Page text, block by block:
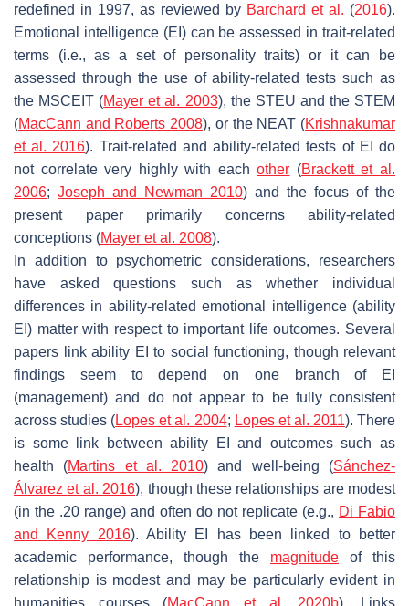
redefined in 1997, as reviewed by Barchard et al. (2016).
Emotional intelligence (EI) can be assessed in trait-related
terms (i.e., as a set of personality traits) or it can be
assessed through the use of ability-related tests such as
the MSCEIT (Mayer et al. 2003), the STEU and the STEM
(MacCann and Roberts 2008), or the NEAT (Krishnakumar
et al. 2016). Trait-related and ability-related tests of EI do
not correlate very highly with eachother (Brackett et al.
2006; Joseph and Newman 2010) and the focus of the
present paper primarily concerns ability-related
conceptions (Mayer et al. 2008).
In addition to psychometric considerations, researchers
have asked questions such as whether individual
differences in ability-related emotional intelligence (ability
EI) matter with respect to important life outcomes. Several
papers link ability EI to social functioning, though relevant
findings seem to depend on one branch of EI
(management) and do not appear to be fully consistent
across studies (Lopes et al. 2004; Lopes et al. 2011). There
is some link between ability EI and outcomes such as
health (Martins et al. 2010) and well-being (Sánchez-
Álvarez et al. 2016), though these relationships are modest
(in the .20 range) and often do not replicate (e.g., Di Fabio
and Kenny 2016). Ability EI has been linked to better
academic performance, though the magnitude of this
relationship is modest and may be particularly evident in
humanities courses (MacCann et al. 2020b). Links